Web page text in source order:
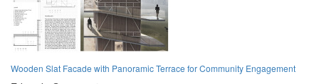
Wooden Slat Facade with Panoramic Terrace for Community Engagement